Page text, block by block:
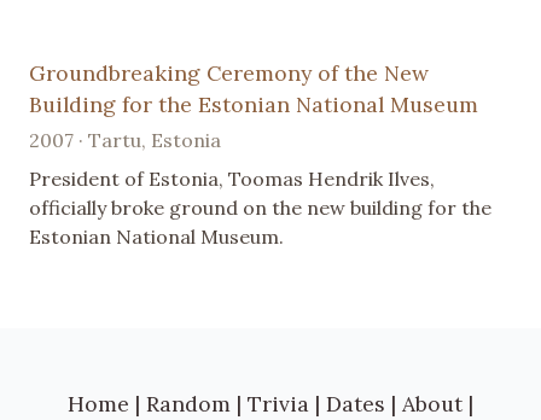
Groundbreaking Ceremony of the New
Building for the Estonian National Museum
2007 · Tartu, Estonia
President of Estonia, Toomas Hendrik Ilves,
officially broke ground on the new building for the
Estonian National Museum.
Home | Random | Trivia | Dates | About |